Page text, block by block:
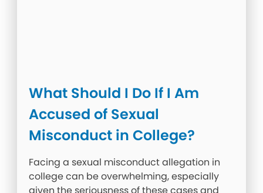
What Should I Do If I Am
Accused of Sexual
Misconduct in College?
Facing a sexual misconduct allegation in
college can be overwhelming, especially